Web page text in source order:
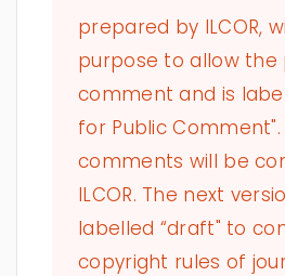
prepared by ILCOR,
purpose to allow the
comment and is
for Public Comment".
comments will be
ILCOR. The next
labelled “draft" to
copyright rules of